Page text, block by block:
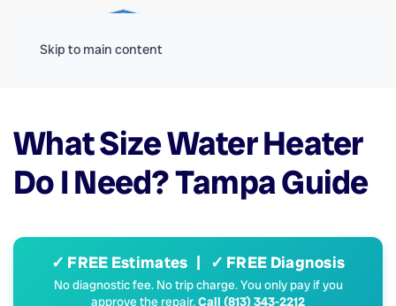
Skip to main content
What Size Water Heater
Do I Need? Tampa Guide
✓ FREE Estimates | ✓ FREE Diagnosis
No diagnostic fee. No trip charge. You only pay if you
approve the repair.Call (813) 343-2212